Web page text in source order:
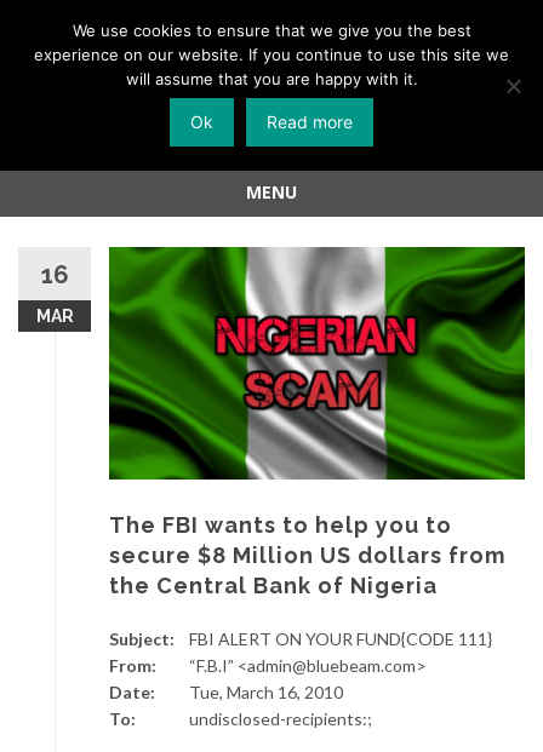
Menu
Skip
MENU
content
16
MAR
The FBI wants to help you to
secure $8 Million US dollars from
the Central Bank of Nigeria
Subject:
FBI ALERT ON YOUR FUND{CODE 111}
From:
“F.B.I” <admin@bluebeam.com>
Date:
Tue, March 16, 2010
To:
undisclosed-recipients:;
We use cookies to ensure that we give you the best
experience on our website. If you continue to use this site we
will assume that you are happy with it.
Ok Read more